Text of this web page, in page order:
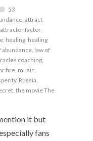
53
, attract
attractor factor,
, healing, healing
abundance, law of
coaching,
fire, music,
, Russia,
, the movie The
it but
fans